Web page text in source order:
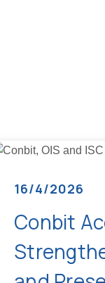
16/4/2026
Conbit